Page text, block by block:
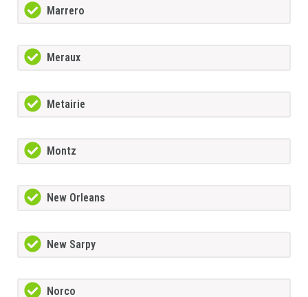
Marrero
Meraux
Metairie
Montz
New Orleans
New Sarpy
Norco